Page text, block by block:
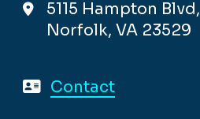
5115 Hampton Blvd,
Norfolk, VA 23529
Contact